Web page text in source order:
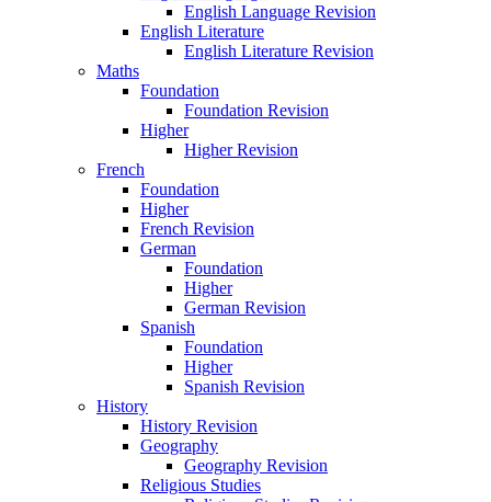
English Language Revision
English Literature
English Literature Revision
Maths
Foundation
Foundation Revision
Higher
Higher Revision
French
Foundation
Higher
French Revision
German
Foundation
Higher
German Revision
Spanish
Foundation
Higher
Spanish Revision
History
History Revision
Geography
Geography Revision
Religious Studies